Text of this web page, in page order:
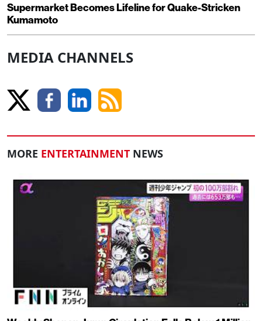
Supermarket Becomes Lifeline for Quake-Stricken
Kumamoto
MEDIA CHANNELS
MORE ENTERTAINMENT NEWS